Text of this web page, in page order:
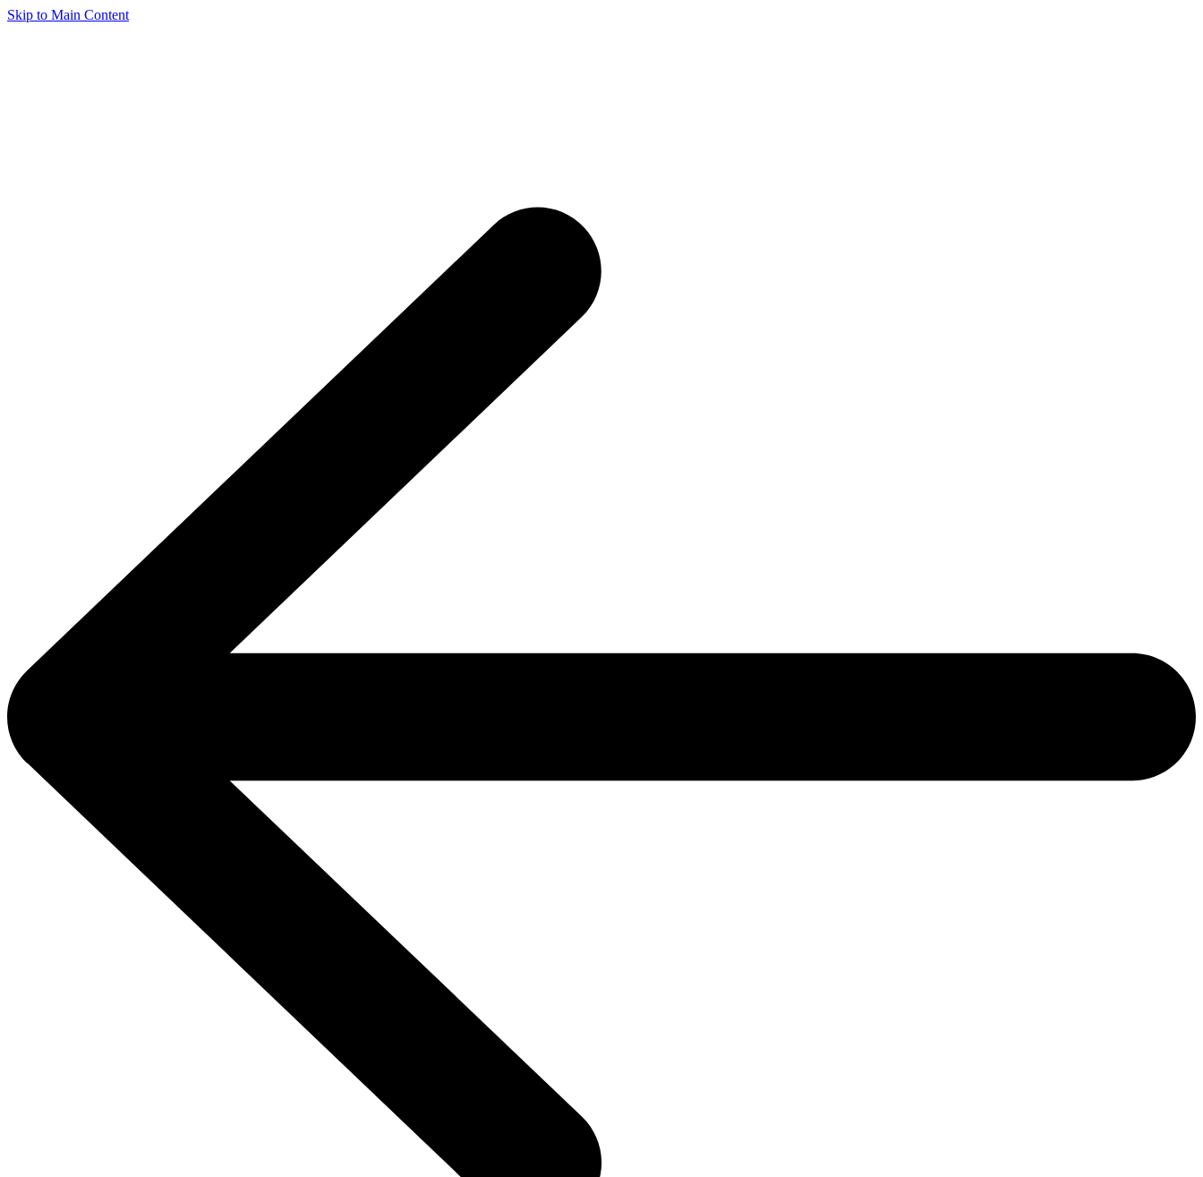
Skip to Main Content